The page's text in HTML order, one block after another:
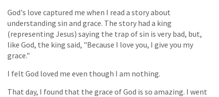
God's love captured me when I read a story about
understanding sin and grace. The story had a king
(representing Jesus) saying the trap of sin is very bad, but,
like God, the king said, "Because I love you, I give you my
grace."
I felt God loved me even though I am nothing.
That day, I found that the grace of God is so amazing. I went